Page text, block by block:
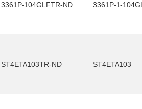
3361P-104GLFTR-ND 3361P-1-
ST4ETA103TR-ND ST4ETA103